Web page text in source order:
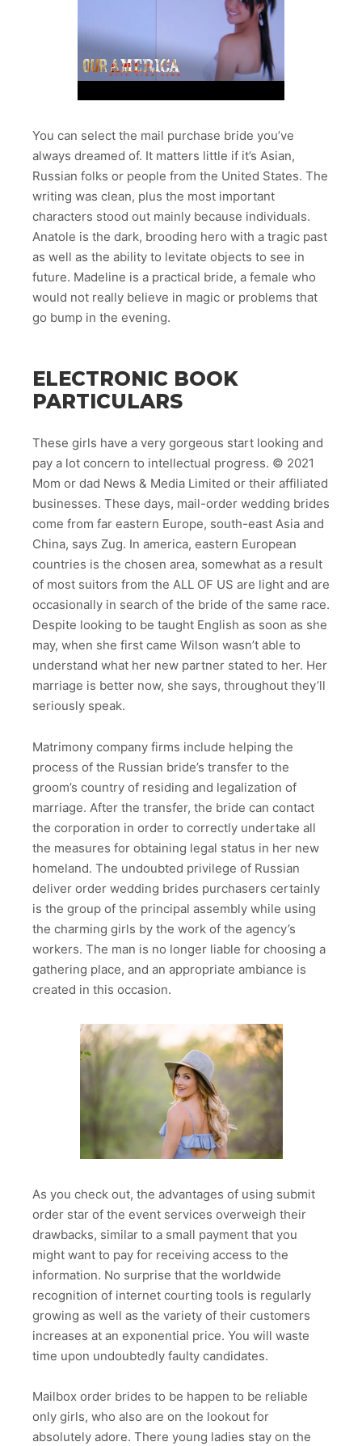
You can select the mail purchase bride you’ve
always dreamed of. It matters little if it’s Asian,
Russian folks or people from the United States. The
writing was clean, plus the most important
characters stood out mainly because individuals.
Anatole is the dark, brooding hero with a tragic past
as well as the ability to levitate objects to see in
future. Madeline is a practical bride, a female who
would not really believe in magic or problems that
go bump in the evening.
ELECTRONIC BOOK
PARTICULARS
These girls have a very gorgeous start looking and
pay a lot concern to intellectual progress. © 2021
Mom or dad News & Media Limited or their affiliated
businesses. These days, mail-order wedding brides
come from far eastern Europe, south-east Asia and
China, says Zug. In america, eastern European
countries is the chosen area, somewhat as a result
of most suitors from the ALL OF US are light and are
occasionally in search of the bride of the same race.
Despite looking to be taught English as soon as she
may, when she first came Wilson wasn’t able to
understand what her new partner stated to her. Her
marriage is better now, she says, throughout they’ll
seriously speak.
Matrimony company firms include helping the
process of the Russian bride’s transfer to the
groom’s country of residing and legalization of
marriage. After the transfer, the bride can contact
the corporation in order to correctly undertake all
the measures for obtaining legal status in her new
homeland. The undoubted privilege of Russian
deliver order wedding brides purchasers certainly
is the group of the principal assembly while using
the charming girls by the work of the agency’s
workers. The man is no longer liable for choosing a
gathering place, and an appropriate ambiance is
created in this occasion.
As you check out, the advantages of using submit
order star of the event services overweigh their
drawbacks, similar to a small payment that you
might want to pay for receiving access to the
information. No surprise that the worldwide
recognition of internet courting tools is regularly
growing as well as the variety of their customers
increases at an exponential price. You will waste
time upon undoubtedly faulty candidates.
Mailbox order brides to be happen to be reliable
only girls, who also are on the lookout for
absolutely adore. There young ladies stay on the